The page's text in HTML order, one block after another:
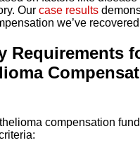
Our case results
we’ve
Requirements
compensation